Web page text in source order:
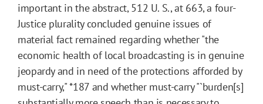
important in the abstract, 512 U. S., at 663, a four-
Justice plurality concluded genuine issues of
material fact remained regarding whether "the
economic health of local broadcasting is in genuine
jeopardy and in need of the protections afforded by
must-carry,"*187and whether must-carry "`burden[s]